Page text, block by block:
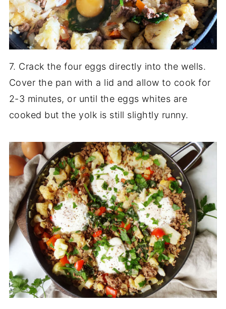
7. Crack the four eggs directly into the wells.
Cover the pan with a lid and allow to cook for
2-3 minutes, or until the eggs whites are
cooked but the yolk is still slightly runny.